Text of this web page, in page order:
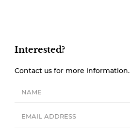
Interested?
Contact us for more information.